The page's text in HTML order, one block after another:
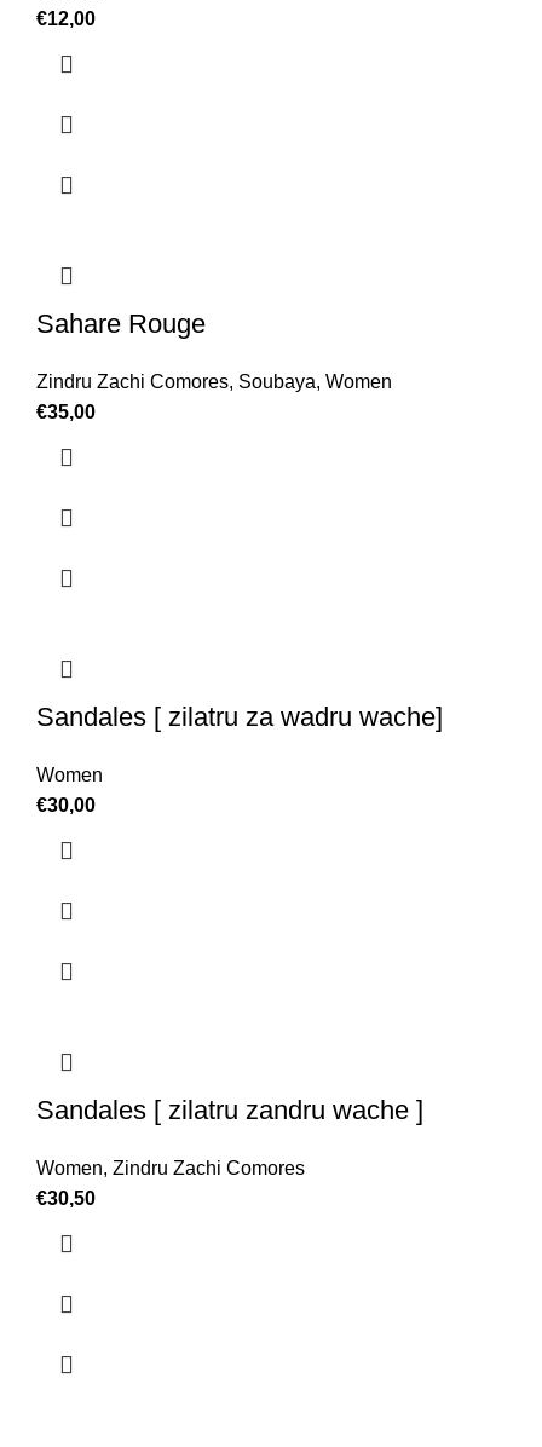
€12,00
Sahare Rouge
Zindru Zachi Comores, Soubaya, Women
€35,00
Sandales [ zilatru za wadru wache]
Women
€30,00
Sandales [ zilatru zandru wache ]
Women, Zindru Zachi Comores
€30,50